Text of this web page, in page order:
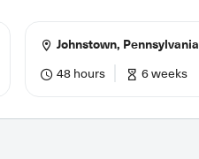
Johnstown, Pennsylvania
48 hours 6 weeks